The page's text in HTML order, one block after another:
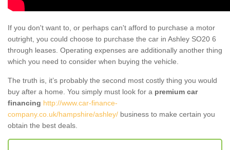
If you don't want to, or perhaps can't afford to purchase a motor
outright, you could choose to purchase the car in Ashley SO20 6
through leases. Operating expenses are additionally another thing
which you need to consider when buying the vehicle.
The truth is, it’s probably the second most costly thing you would
buy after a home. You simply must look for a premium car
financing http://www.car-finance-
company.co.uk/hampshire/ashley/ business to make certain you
obtain the best deals.